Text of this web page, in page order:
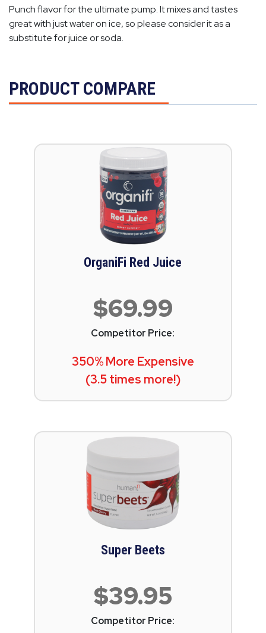
Punch flavor for the ultimate pump. It mixes and tastes
great with just water on ice, so please consider it as a
substitute for juice or soda.
PRODUCT COMPARE
OrganiFi Red Juice
$69.99
Competitor Price:
350% More Expensive
(3.5 times more!)
Super Beets
$39.95
Competitor Price: